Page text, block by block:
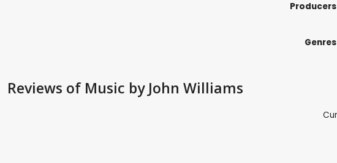
Reviews of Music by John Williams